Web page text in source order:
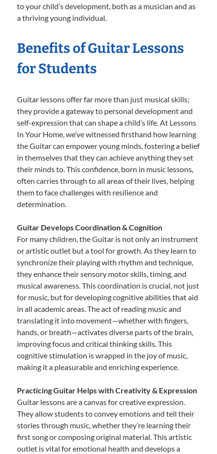
to your child’s development, both as a musician and as
a thriving young individual.
Benefits of Guitar Lessons
for Students
Guitar lessons offer far more than just musical skills;
they provide a gateway to personal development and
self-expression that can shape a child’s life. At Lessons
In Your Home, we’ve witnessed firsthand how learning
the Guitar can empower young minds, fostering a belief
in themselves that they can achieve anything they set
their minds to. This confidence, born in music lessons,
often carries through to all areas of their lives, helping
them to face challenges with resilience and
determination.
Guitar Develops Coordination & Cognition
For many children, the Guitar is not only an instrument
or artistic outlet but a tool for growth. As they learn to
synchronize their playing with rhythm and technique,
they enhance their sensory motor skills, timing, and
musical awareness. This coordination is crucial, not just
for music, but for developing cognitive abilities that aid
in all academic areas. The act of reading music and
translating it into movement—whether with fingers,
hands, or breath—activates diverse parts of the brain,
improving focus and critical thinking skills. This
cognitive stimulation is wrapped in the joy of music,
making it a pleasurable and enriching experience.
Practicing Guitar Helps with Creativity & Expression
Guitar lessons are a canvas for creative expression.
They allow students to convey emotions and tell their
stories through music, whether they’re learning their
first song or composing original material. This artistic
outlet is vital for emotional health and develops a